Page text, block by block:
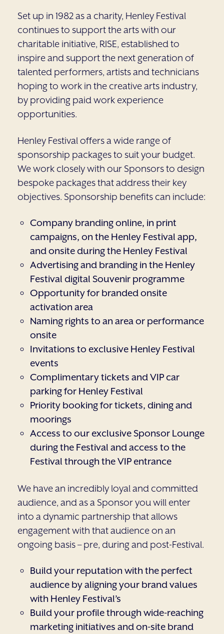
Set up in 1982 as a charity, Henley Festival
continues to support the arts with our
charitable initiative, RISE, established to
inspire and support the next generation of
talented performers, artists and technicians
hoping to work in the creative arts industry,
by providing paid work experience
opportunities.
Henley Festival offers a wide range of
sponsorship packages to suit your budget.
We work closely with our Sponsors to design
bespoke packages that address their key
objectives. Sponsorship benefits can include:
Company branding online, in print
campaigns, on the Henley Festival app,
and onsite during the Henley Festival
Advertising and branding in the Henley
Festival digital Souvenir programme
Opportunity for branded onsite
activation area
Naming rights to an area or performance
onsite
Invitations to exclusive Henley Festival
events
Complimentary tickets and VIP car
parking for Henley Festival
Priority booking for tickets, dining and
moorings
Access to our exclusive Sponsor Lounge
during the Festival and access to the
Festival through the VIP entrance
We have an incredibly loyal and committed
audience, and as a Sponsor you will enter
into a dynamic partnership that allows
engagement with that audience on an
ongoing basis – pre, during and post-Festival.
Build your reputation with the perfect
audience by aligning your brand values
with Henley Festival’s
Build your profile through wide-reaching
marketing initiatives and on-site brand